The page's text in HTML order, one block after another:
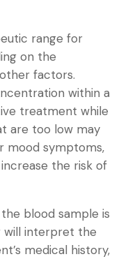
range for
on the
factors.
within a
treatment while
are too low may
mood symptoms,
the risk of
blood sample is
will interpret the
medical history,